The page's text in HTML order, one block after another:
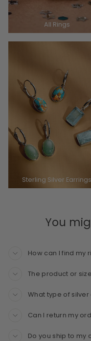
All Rings
Sterling Silver Earrings
You
How can I find my
The product or
What type of
Can I return my
Do you ship to my